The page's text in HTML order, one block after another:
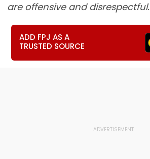
are offensive and disrespectful.
ADD FPJ AS A
TRUSTED SOURCE